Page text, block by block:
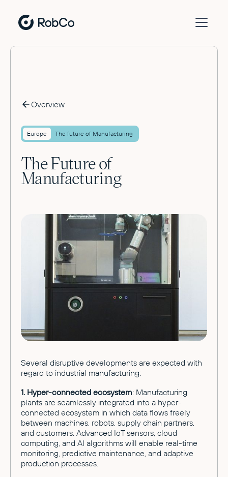
Overview
Europe The future of Manufacturing
The Future of
Manufacturing
Several disruptive developments are expected with
regard to industrial manufacturing:
1. Hyper-connected ecosystem: Manufacturing
plants are seamlessly integrated into a hyper-
connected ecosystem in which data flows freely
between machines, robots, supply chain partners,
and customers. Advanced IoT sensors, cloud
computing, and AI algorithms will enable real-time
monitoring, predictive maintenance, and adaptive
production processes.